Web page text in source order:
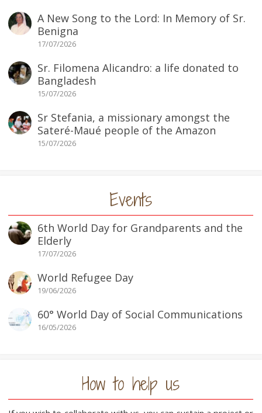
A New Song to the Lord: In Memory of Sr.
Benigna
17/07/2026
Sr. Filomena Alicandro: a life donated to
Bangladesh
15/07/2026
Sr Stefania, a missionary amongst the
Sateré-Maué people of the Amazon
15/07/2026
Events
6th World Day for Grandparents and the
Elderly
17/07/2026
World Refugee Day
19/06/2026
60° World Day of Social Communications
16/05/2026
How to help us